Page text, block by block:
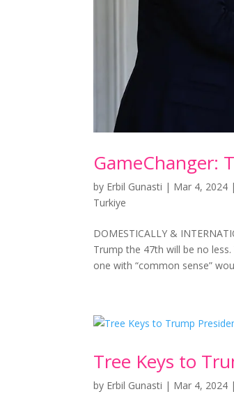
GameChanger:
by Erbil Gunasti | Mar 4, 2024 |
Turkiye
DOMESTICALLY &
Trump the 47th will be no
one with “common sense”
Tree Keys to
by Erbil Gunasti | Mar 4, 2024 |